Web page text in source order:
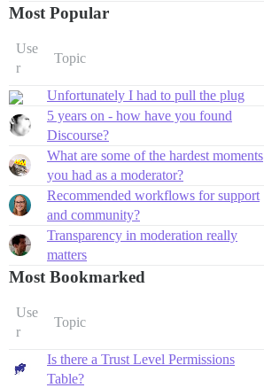
Most Popular
Use
r
Topic
Unfortunately I had to pull the plug
5 years on - how have you found
Discourse?
What are some of the hardest moments
you had as a moderator?
Recommended workflows for support
and community?
Transparency in moderation really
matters
Most Bookmarked
Use
r
Topic
Is there a Trust Level Permissions
Table?